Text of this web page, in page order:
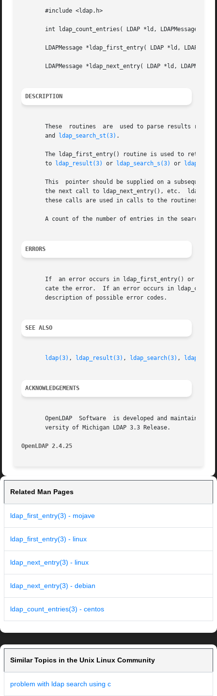
       #include <ldap.h>
int ldap_count_entries( LDAP *ld, LDAPMessage
LDAPMessage *ldap_first_entry( LDAP *ld,
LDAPMessage *ldap_next_entry( LDAP *ld,
DESCRIPTION
These  routines	are  used to parse results
       and
ldap_search_st(3) .
The ldap_first_entry() routine is used to
       to
ldap_result(3) or ldap_search_s(3) or
This  pointer should be supplied on a subsequent
the next call to ldap_next_entry(), etc.
these calls are used in calls to the routines
A count of the number of entries in the search
ERRORS
If  an error occurs in ldap_first_entry() or
cate the error.	If an error occurs in
       description of possible error codes.
SEE ALSO
ldap(3) , ldap_result(3) , ldap_search(3) ,
ACKNOWLEDGEMENTS
OpenLDAP  Software  is developed and maintained
       versity of Michigan LDAP 3.3 Release.
OpenLDAP 2.4.25
Related Man Pages
ldap_first_entry(3) - mojave
ldap_first_entry(3) - linux
ldap_next_entry(3) - linux
ldap_next_entry(3) - debian
ldap_count_entries(3) - centos
Similar Topics in the Unix Linux Community
problem with ldap search using c